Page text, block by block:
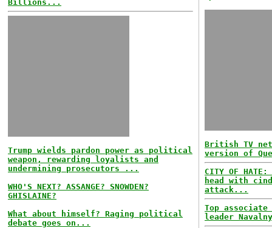
Billions...
Trump wields pardon power as political
weapon, rewarding loyalists and
undermining prosecutors ...
WHO'S NEXT? ASSANGE? SNOWDEN?
GHISLAINE?
What about himself? Raging political
debate goes on...
British TV
version of
CITY OF
head with
attack...
Top
leader